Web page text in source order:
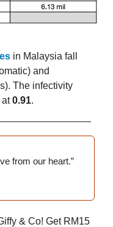
in Malaysia fall
and
The infectivity
at0.91.
from our heart.”
& Co! Get RM15